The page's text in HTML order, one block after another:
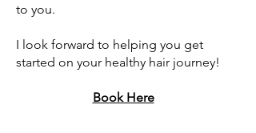
to you.
I look forward to helping you get
started on your healthy hair journey!
Book Here